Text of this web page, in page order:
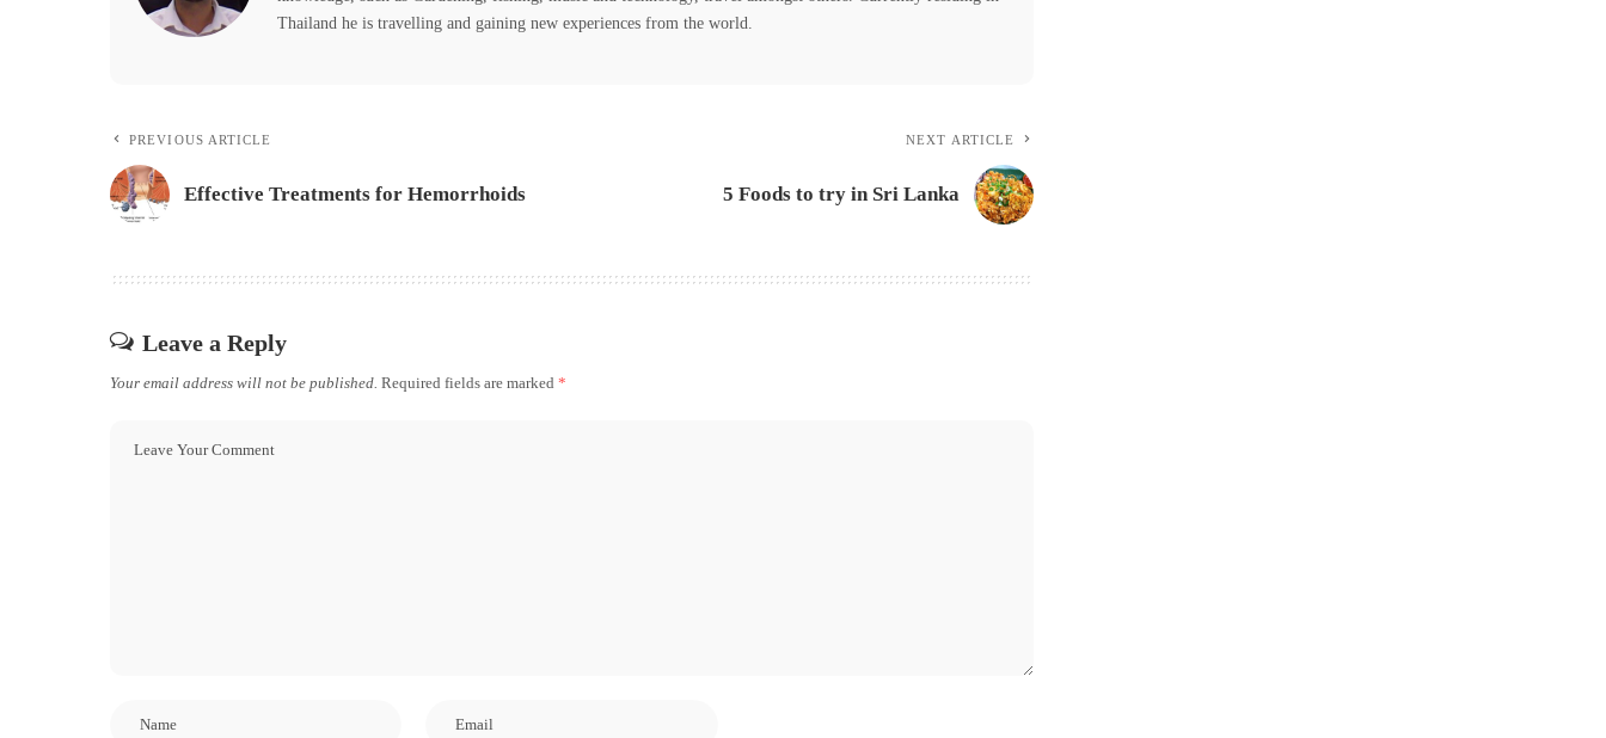
Thailand he is travelling and gaining new experiences from the world.
PREVIOUS ARTICLE
Effective Treatments for Hemorrhoids
NEXT ARTICLE
5 Foods to try in Sri Lanka
Leave a Reply
Your email address will not be published. Required fields are marked *